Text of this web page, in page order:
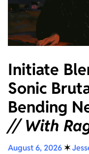
Initiate
Sonic
Bending
// With
August 6, 2026✶